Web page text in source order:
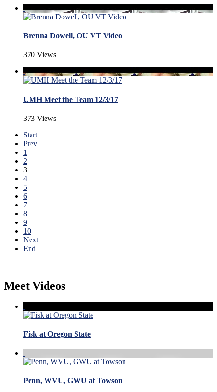
Brenna Dowell, OU VT Video
370 Views
UMH Meet the Team 12/3/17
373 Views
Start
Prev
1
2
3
4
5
6
7
8
9
10
Next
End
Meet Videos
Fisk at Oregon State
Penn, WVU, GWU at Towson